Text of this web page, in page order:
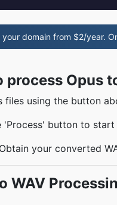
domain from $2/year.
process Opus
files using the button
'Process' button to start
your converted
WAV